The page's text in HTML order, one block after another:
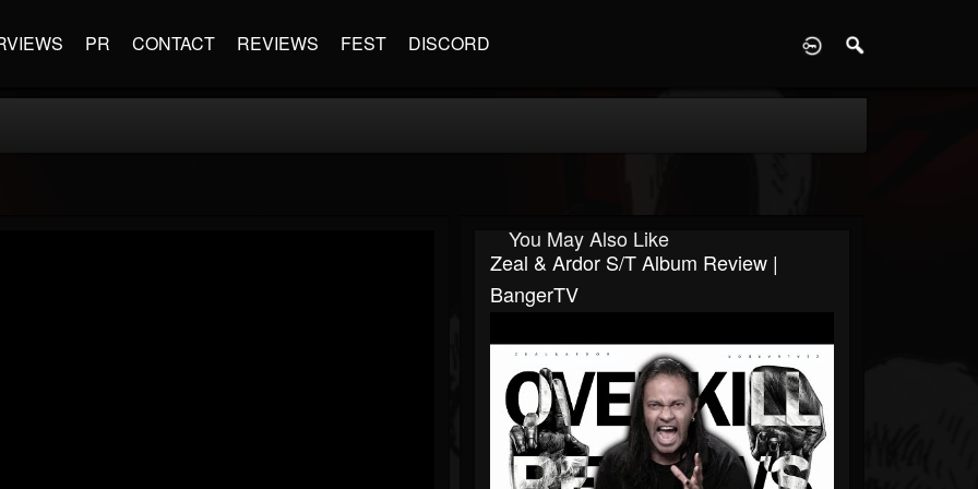
PR CONTACT REVIEWS FEST DISCORD
You May Also Like
Zeal & Ardor S/T Album Review |
BangerTV